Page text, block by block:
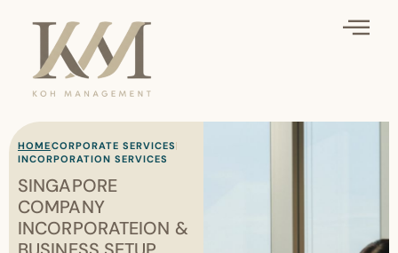
HOMECORPORATE SERVICES
INCORPORATION SERVICES
SINGAPORE
COMPANY
INCORPORATEION &